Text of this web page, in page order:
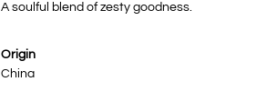
A soulful blend of zesty goodness.
Origin
China